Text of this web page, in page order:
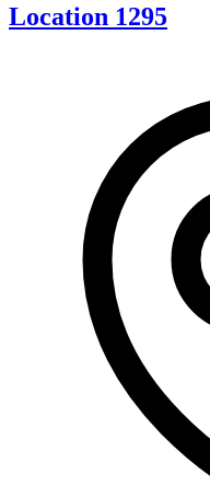
Location 1295